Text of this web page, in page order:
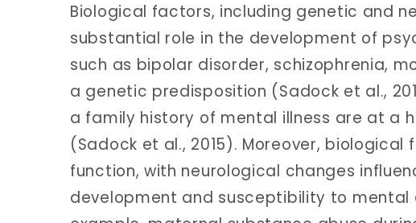
Biological factors, including genetic and
substantial role in the development of
such as bipolar disorder, schizophrenia,
a genetic predisposition (Sadock et al.,
a family history of mental illness are at a
(Sadock et al., 2015). Moreover,
function, with neurological changes
development and susceptibility to mental